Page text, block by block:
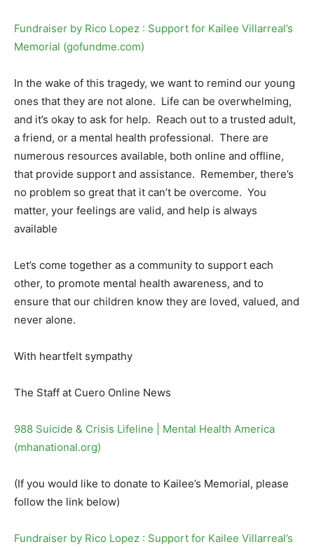
Fundraiser by Rico Lopez : Support for Kailee Villarreal’s
Memorial (gofundme.com)
In the wake of this tragedy, we want to remind our young
ones that they are not alone. Life can be overwhelming,
and it’s okay to ask for help. Reach out to a trusted adult,
a friend, or a mental health professional. There are
numerous resources available, both online and offline,
that provide support and assistance. Remember, there’s
no problem so great that it can’t be overcome. You
matter, your feelings are valid, and help is always
available
Let’s come together as a community to support each
other, to promote mental health awareness, and to
ensure that our children know they are loved, valued, and
never alone.
With heartfelt sympathy
The Staff at Cuero Online News
988 Suicide & Crisis Lifeline | Mental Health America
(mhanational.org)
(If you would like to donate to Kailee’s Memorial, please
follow the link below)
Fundraiser by Rico Lopez : Support for Kailee Villarreal’s